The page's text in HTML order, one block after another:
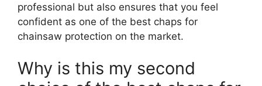
professional but also ensures that you feel
confident as one of the best chaps for
chainsaw protection on the market.
Why is this my second